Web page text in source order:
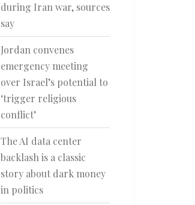
during Iran war, sources
say
Jordan convenes
emergency meeting
over Israel’s potential to
‘trigger religious
conflict’
The AI data center
backlash is a classic
story about dark money
in politics